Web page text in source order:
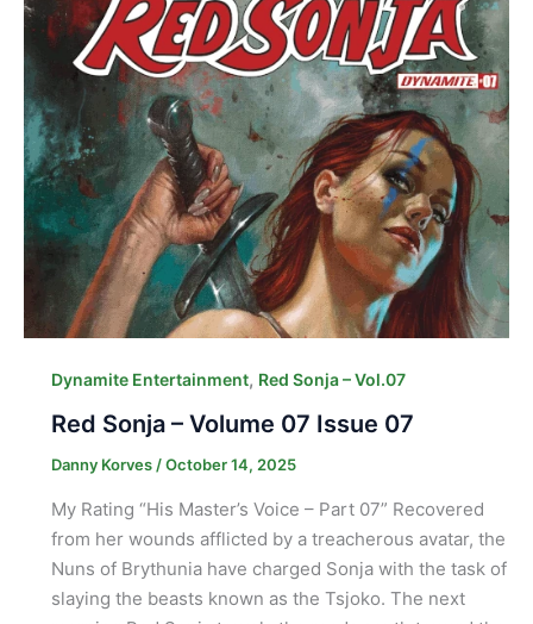
Dynamite Entertainment, Red Sonja – Vol.07
Red Sonja – Volume 07 Issue 07
Danny Korves/October 14, 2025
My Rating “His Master’s Voice – Part 07” Recovered
from her wounds afflicted by a treacherous avatar, the
Nuns of Brythunia have charged Sonja with the task of
slaying the beasts known as the Tsjoko. The next